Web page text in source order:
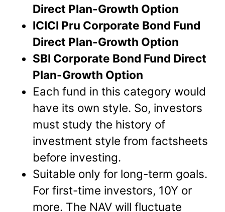
Direct Plan-Growth Option
ICICI Pru Corporate Bond Fund
Direct Plan-Growth Option
SBI Corporate Bond Fund Direct
Plan-Growth Option
Each fund in this category would
have its own style. So, investors
must study the history of
investment style from factsheets
before investing.
Suitable only for long-term goals.
For first-time investors, 10Y or
more. The NAV will fluctuate